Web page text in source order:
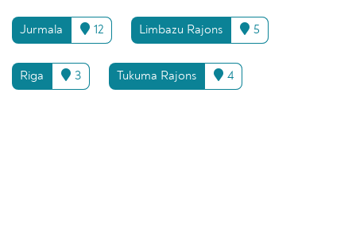
Jurmala 12 Limbazu Rajons 5
Riga 3 Tukuma Rajons 4